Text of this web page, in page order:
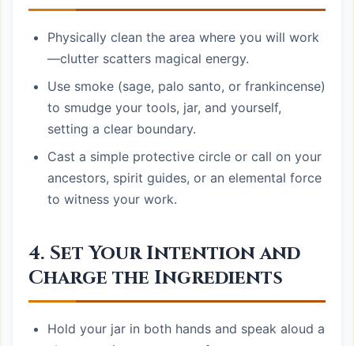
Physically clean the area where you will work
—clutter scatters magical energy.
Use smoke (sage, palo santo, or frankincense)
to smudge your tools, jar, and yourself,
setting a clear boundary.
Cast a simple protective circle or call on your
ancestors, spirit guides, or an elemental force
to witness your work.
4. Set Your Intention and
Charge the Ingredients
Hold your jar in both hands and speak aloud a